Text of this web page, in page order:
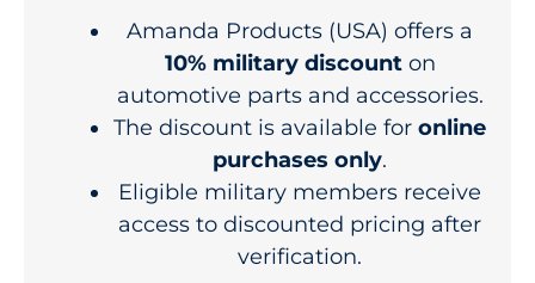
Amanda Products (USA) offers a
10% military discounton
automotive parts and accessories.
The discount is available for online
purchases only.
Eligible military members receive
access to discounted pricing after
verification.